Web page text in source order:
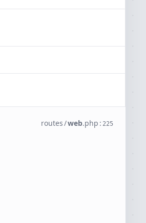
routes/web.php : 225